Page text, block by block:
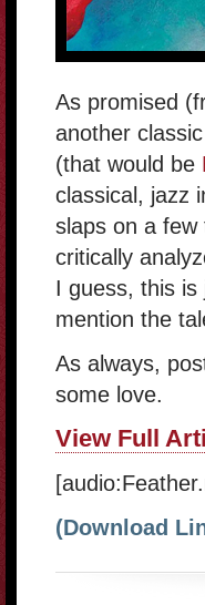
As promised
another
(that would be
classical, jazz
slaps on a few
critically
I guess, this is
mention the
As always,
some love.
View Full
(Download